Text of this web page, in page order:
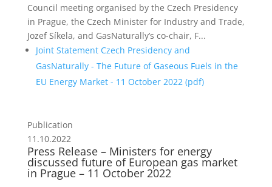
Council meeting organised by the Czech Presidency
in Prague, the Czech Minister for Industry and Trade,
Jozef Síkela, and GasNaturally’s co-chair, F...
Joint Statement Czech Presidency and
GasNaturally - The Future of Gaseous Fuels in the
EU Energy Market - 11 October 2022 (pdf)
Publication
11.10.2022
Press Release – Ministers for energy
discussed future of European gas market
in Prague – 11 October 2022